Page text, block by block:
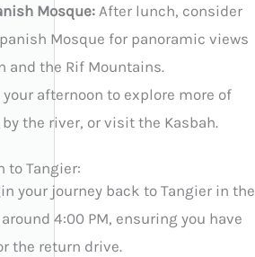
Mosque: After lunch, consider
Mosque for panoramic views
and the Rif Mountains.
your afternoon to explore more of
the river, or visit the Kasbah.
to Tangier:
your journey back to Tangier in the
4:00 PM, ensuring you have
the return drive.